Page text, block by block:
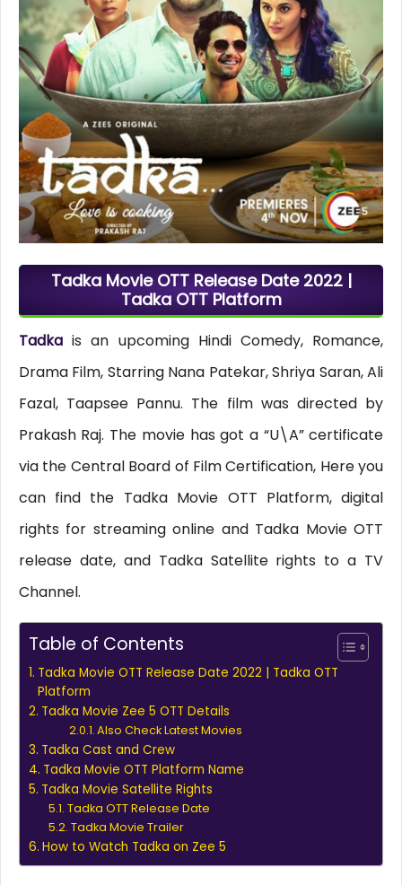
Tadka Movie OTT Release Date 2022 |
Tadka OTT Platform
Tadkais an upcoming Hindi Comedy, Romance,
Drama Film, Starring Nana Patekar, Shriya Saran, Ali
Fazal, Taapsee Pannu. The film was directed by
Prakash Raj. The movie has got a “U\A” certificate
via the Central Board of Film Certification, Here you
can find the Tadka Movie OTT Platform, digital
rights for streaming online and Tadka Movie OTT
release date, and Tadka Satellite rights to a TV
Channel.
Table of Contents
Tadka Movie OTT Release Date 2022 | Tadka OTT
Platform
Tadka Movie Zee 5 OTT Details
Also Check Latest Movies
Tadka Cast and Crew
Tadka Movie OTT Platform Name
Tadka Movie Satellite Rights
Tadka OTT Release Date
Tadka Movie Trailer
How to Watch Tadka on Zee 5